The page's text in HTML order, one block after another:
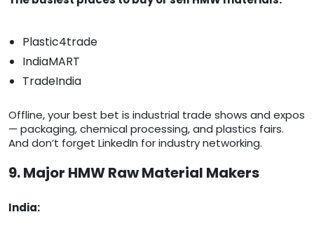
Plastic4trade
IndiaMART
TradeIndia
Offline, your best bet is industrial trade shows and expos
— packaging, chemical processing, and plastics fairs.
And don’t forget LinkedIn for industry networking.
9. Major HMW Raw Material Makers
India: